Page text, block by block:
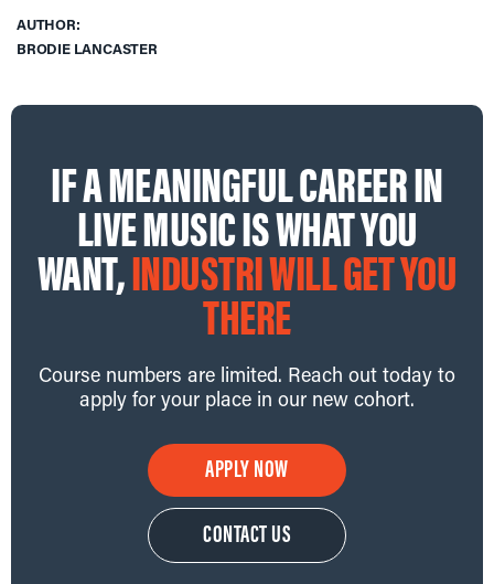
AUTHOR:
BRODIE LANCASTER
IF A MEANINGFUL CAREER IN
LIVE MUSIC IS WHAT YOU
WANT,INDUSTRI WILL GET YOU
THERE
Course numbers are limited. Reach out today to
apply for your place in our new cohort.
APPLY NOW
CONTACT US